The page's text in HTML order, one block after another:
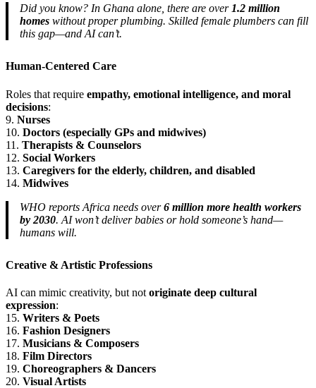
Did you know? In Ghana alone, there are over1.2 million
homes without proper plumbing. Skilled female plumbers can fill
this gap—and AI can’t.
Human-Centered Care
Roles that require empathy, emotional intelligence, and moral
decisions:
9. Nurses
10. Doctors (especially GPs and midwives)
11. Therapists & Counselors
12. Social Workers
13. Caregivers for the elderly, children, and disabled
14. Midwives
WHO reports Africa needs over6 million more health workers
by 2030. AI won’t deliver babies or hold someone’s hand—
humans will.
Creative & Artistic Professions
AI can mimic creativity, but not originate deep cultural
expression:
15. Writers & Poets
16. Fashion Designers
17. Musicians & Composers
18. Film Directors
19. Choreographers & Dancers
20. Visual Artists